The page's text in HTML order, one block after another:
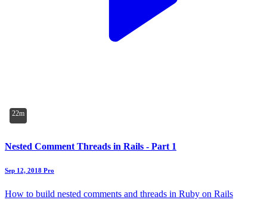
22m
Nested Comment Threads in Rails - Part 1
Sep 12, 2018 Pro
How to build nested comments and threads in Ruby on Rails